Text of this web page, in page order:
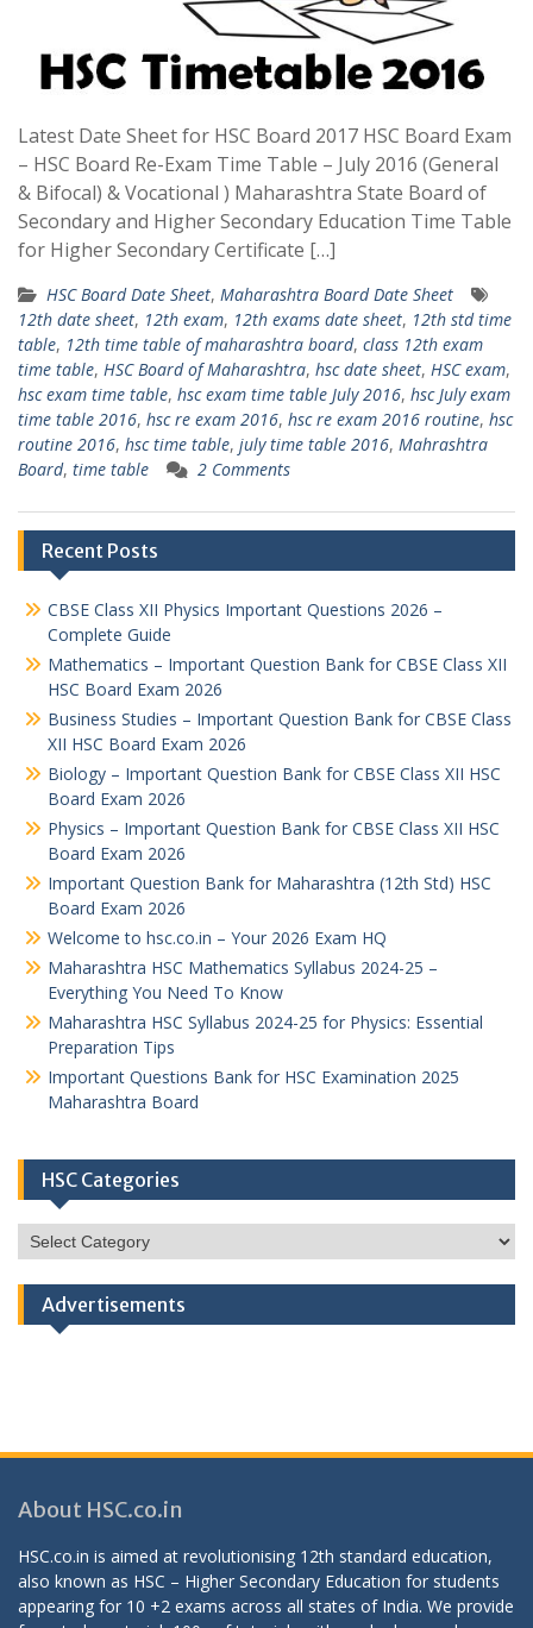
Latest Date Sheet for HSC Board 2017 HSC Board Exam
– HSC Board Re-Exam Time Table – July 2016 (General
& Bifocal) & Vocational ) Maharashtra State Board of
Secondary and Higher Secondary Education Time Table
for Higher Secondary Certificate […]
HSC Board Date Sheet, Maharashtra Board Date Sheet
12th date sheet, 12th exam, 12th exams date sheet, 12th std time
table, 12th time table of maharashtra board, class 12th exam
time table, HSC Board of Maharashtra, hsc date sheet, HSC exam,
hsc exam time table, hsc exam time table July 2016, hsc July exam
time table 2016, hsc re exam 2016, hsc re exam 2016 routine, hsc
routine 2016, hsc time table, july time table 2016, Mahrashtra
Board, time table 2 Comments
Recent Posts
CBSE Class XII Physics Important Questions 2026 –
Complete Guide
Mathematics – Important Question Bank for CBSE Class XII
HSC Board Exam 2026
Business Studies – Important Question Bank for CBSE Class
XII HSC Board Exam 2026
Biology – Important Question Bank for CBSE Class XII HSC
Board Exam 2026
Physics – Important Question Bank for CBSE Class XII HSC
Board Exam 2026
Important Question Bank for Maharashtra (12th Std) HSC
Board Exam 2026
Welcome to hsc.co.in – Your 2026 Exam HQ
Maharashtra HSC Mathematics Syllabus 2024-25 –
Everything You Need To Know
Maharashtra HSC Syllabus 2024-25 for Physics: Essential
Preparation Tips
Important Questions Bank for HSC Examination 2025
Maharashtra Board
HSC Categories
HSC
Categories
Advertisements
About HSC.co.in
HSC.co.in is aimed at revolutionising 12th standard education,
also known as HSC – Higher Secondary Education for students
appearing for 10 +2 exams across all states of India. We provide